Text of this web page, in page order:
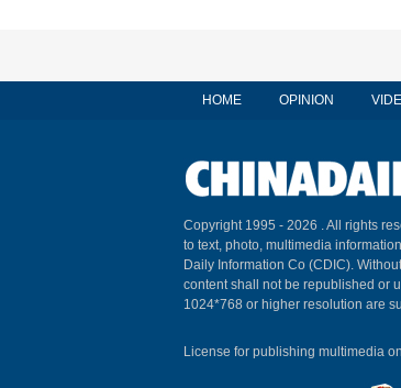
HOME OPINION
Copyright 1995 - 2026 . All rights
to text, photo, multimedia
Daily Information Co (CDIC).
content shall not be republished or
1024*768 or higher resolution are
License for publishing multimedia